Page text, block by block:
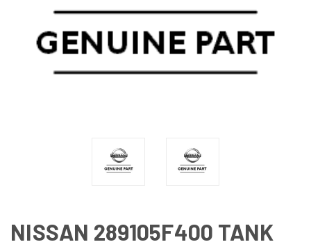
NISSAN 289105F400 TANK